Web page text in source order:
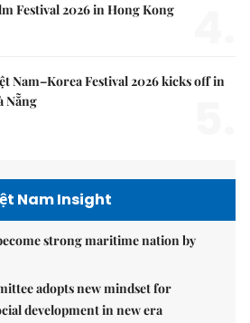
Festival 2026 in Hong Kong
Nam–Korea Festival 2026 kicks off in
Nẵng
Nam Insight
strong maritime nation by
adopts new mindset for
development in new era